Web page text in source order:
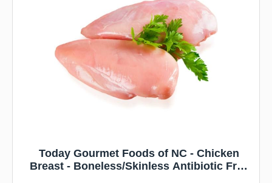
Today Gourmet Foods of NC - Chicken
Breast - Boneless/Skinless Antibiotic Free